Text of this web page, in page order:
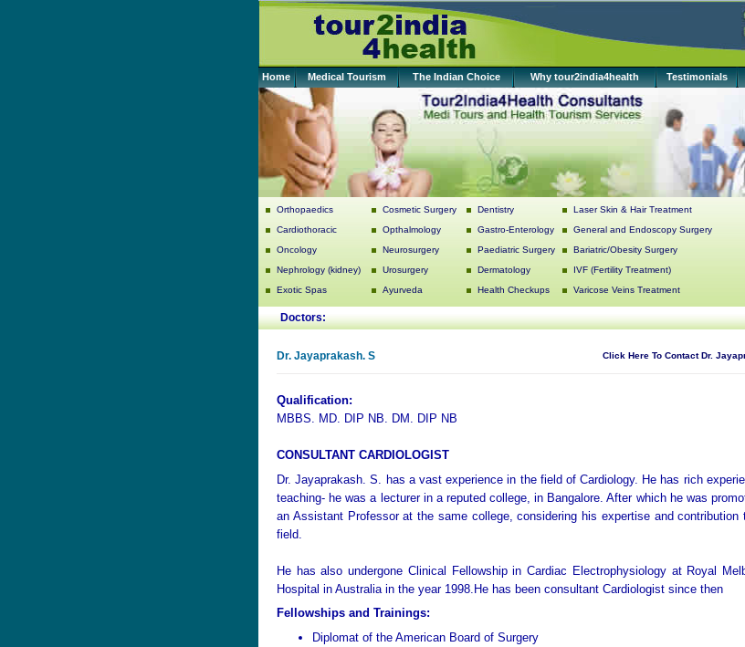
Home Medical Tourism The Indian Choice Why tour2india4health Testimonials
Orthopaedics
Cardiothoracic
Oncology
Nephrology (kidney)
Exotic Spas
Cosmetic Surgery
Opthalmology
Neurosurgery
Urosurgery
Ayurveda
Dentistry
Gastro-Enterology
Paediatric Surgery
Dermatology
Health Checkups
Laser Skin & Hair Treatment
General and Endoscopy Surgery
Bariatric/Obesity Surgery
IVF (Fertility Treatment)
Varicose Veins Treatment
Doctors:
Dr. Jayaprakash. S Click Here To Contact Dr.
Qualification:
MBBS. MD. DIP NB. DM. DIP NB
CONSULTANT CARDIOLOGIST
Dr. Jayaprakash. S. has a vast experience in the field of Cardiology. He has rich
teaching- he was a lecturer in a reputed college, in Bangalore. After which he was
an Assistant Professor at the same college, considering his expertise and contribution
field.
He has also undergone Clinical Fellowship in Cardiac Electrophysiology at Royal
Hospital in Australia in the year 1998.He has been consultant Cardiologist since then
Fellowships and Trainings:
Diplomat of the American Board of Surgery